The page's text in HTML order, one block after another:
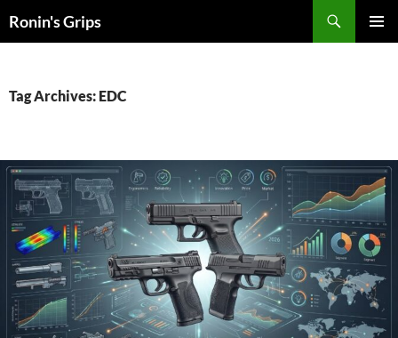
toRonin's Grips
Tag Archives: EDC